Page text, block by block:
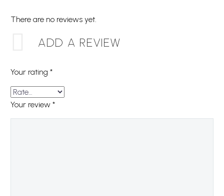
There are no reviews yet.
ADD A REVIEW
Your rating *
Your review *